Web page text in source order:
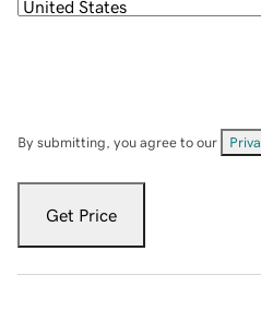
By submitting, you agree to our
Get Price